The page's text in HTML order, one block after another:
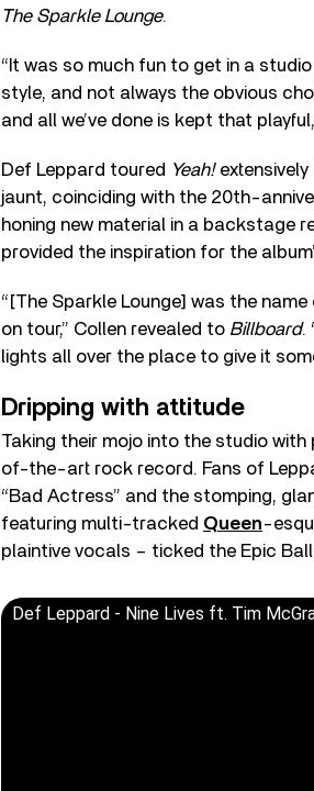
The Sparkle Lounge.
“It was so much fun to get in a
style, and not always the obvious
and all we’ve done is kept that
Def Leppard toured Yeah!extensively
jaunt, coinciding with the 20th-
honing new material in a backstage
provided the inspiration for the
“[The Sparkle Lounge] was the
on tour,” Collen revealed to Billboard.
lights all over the place to give it
Dripping with attitude
Taking their mojo into the studio
of-the-art rock record. Fans of
“Bad Actress” and the stomping,
featuring multi-tracked Queen-
plaintive vocals – ticked the Epic
Def Leppard - Nine Lives ft. Tim